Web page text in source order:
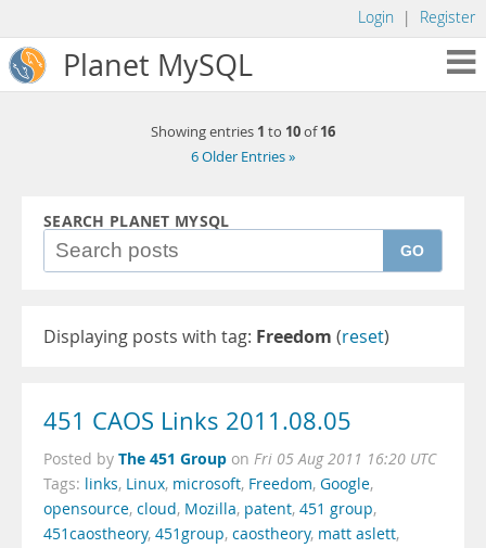
Login | Register
Planet MySQL
Showing entries 1 to 10of16
6 Older Entries »
SEARCH PLANET MYSQL
GO
Displaying posts with tag: Freedom (reset)
451 CAOS Links 2011.08.05
Posted by The 451 Group on Fri 05 Aug 2011 16:20 UTC
Tags: links, Linux, microsoft, Freedom, Google,
opensource, cloud, Mozilla, patent, 451 group,
451caostheory, 451group, caostheory, matt aslett,